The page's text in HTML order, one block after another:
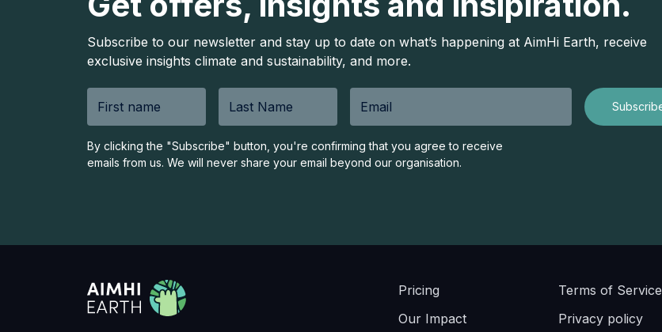
Subscribe to our newsletter and stay up to date on what’s happening at AimHi Earth, receive
exclusive insights climate and sustainability, and more.
By clicking the "Subscribe" button, you're confirming that you agree to receive
emails from us. We will never share your email beyond our organisation.
Pricing
Our Impact
Terms of Service
Privacy policy